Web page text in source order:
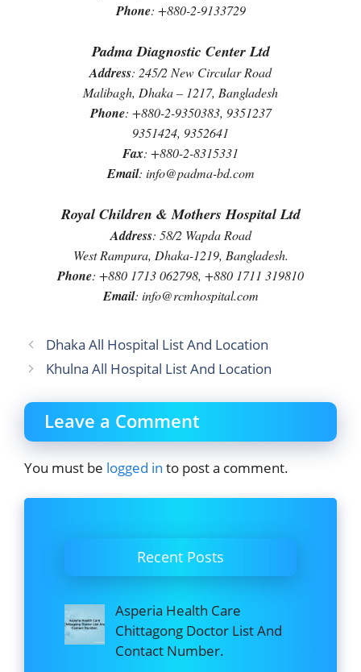
Phone: +880-2-9133729
Padma Diagnostic Center Ltd
Address: 245/2 New Circular Road
Malibagh, Dhaka – 1217, Bangladesh
Phone: +880-2-9350383, 9351237
9351424, 9352641
Fax: +880-2-8315331
Email: info@padma-bd.com
Royal Children & Mothers Hospital Ltd
Address: 58/2 Wapda Road
West Rampura, Dhaka-1219, Bangladesh.
Phone: +880 1713 062798, +880 1711 319810
Email: info@rcmhospital.com
Dhaka All Hospital List And Location
Khulna All Hospital List And Location
Leave a Comment
You must be logged in to post a comment.
Recent Posts
Asperia Health Care
Chittagong Doctor List And
Contact Number.